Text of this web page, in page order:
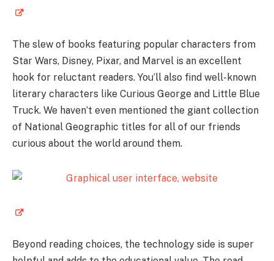
The slew of books featuring popular characters from
Star Wars, Disney, Pixar, and Marvel is an excellent
hook for reluctant readers. You’ll also find well-known
literary characters like Curious George and Little Blue
Truck. We haven’t even mentioned the giant collection
of National Geographic titles for all of our friends
curious about the world around them.
Beyond reading choices, the technology side is super